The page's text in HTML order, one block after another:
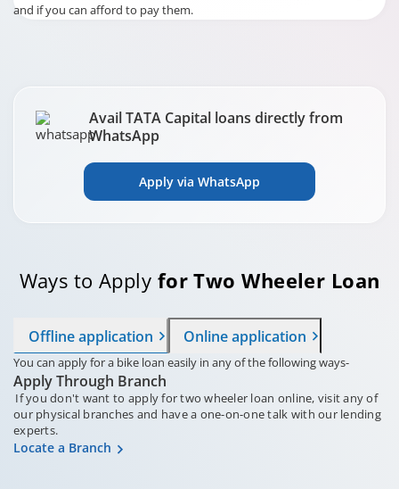
and if you can afford to pay them.
Avail TATA Capital loans directly from
WhatsApp
Apply via WhatsApp
Ways to Apply for Two Wheeler Loan
Offline application Online application
You can apply for a bike loan easily in any of the following ways-
Apply Through Branch
If you don't want to apply for two wheeler loan online, visit any of
our physical branches and have a one-on-one talk with our lending
experts.
Locate a Branch